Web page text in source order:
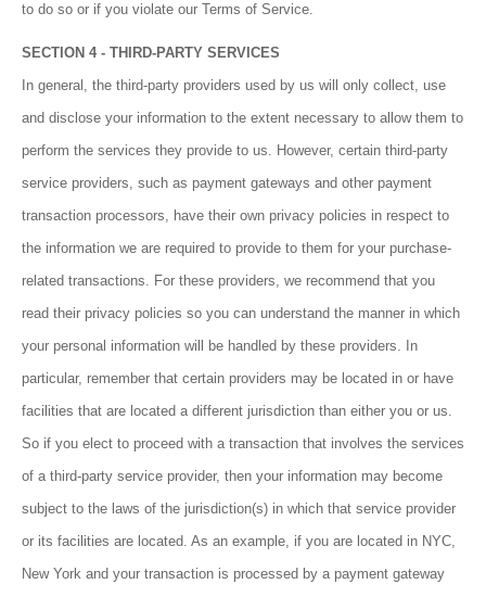
to do so or if you violate our Terms of Service.
SECTION 4 - THIRD-PARTY SERVICES
In general, the third-party providers used by us will only collect, use
and disclose your information to the extent necessary to allow them to
perform the services they provide to us. However, certain third-party
service providers, such as payment gateways and other payment
transaction processors, have their own privacy policies in respect to
the information we are required to provide to them for your purchase-
related transactions. For these providers, we recommend that you
read their privacy policies so you can understand the manner in which
your personal information will be handled by these providers. In
particular, remember that certain providers may be located in or have
facilities that are located a different jurisdiction than either you or us.
So if you elect to proceed with a transaction that involves the services
of a third-party service provider, then your information may become
subject to the laws of the jurisdiction(s) in which that service provider
or its facilities are located. As an example, if you are located in NYC,
New York and your transaction is processed by a payment gateway